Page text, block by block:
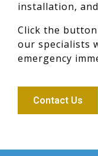
installation,
Click the
our specialists
emergency
Contact Us